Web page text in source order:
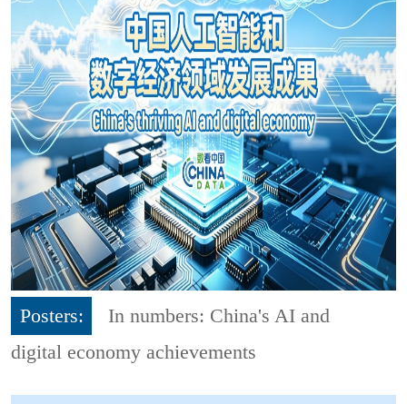
Posters:
In numbers: China's AI and
digital economy achievements